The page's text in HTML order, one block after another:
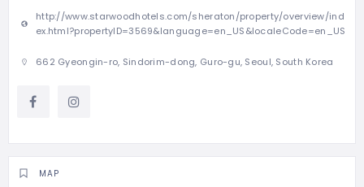
http://www.starwoodhotels.com/sheraton/property/overview/ind
ex.html?propertyID=3569&language=en_US&localeCode=en_US
662 Gyeongin-ro, Sindorim-dong, Guro-gu, Seoul, South Korea
MAP